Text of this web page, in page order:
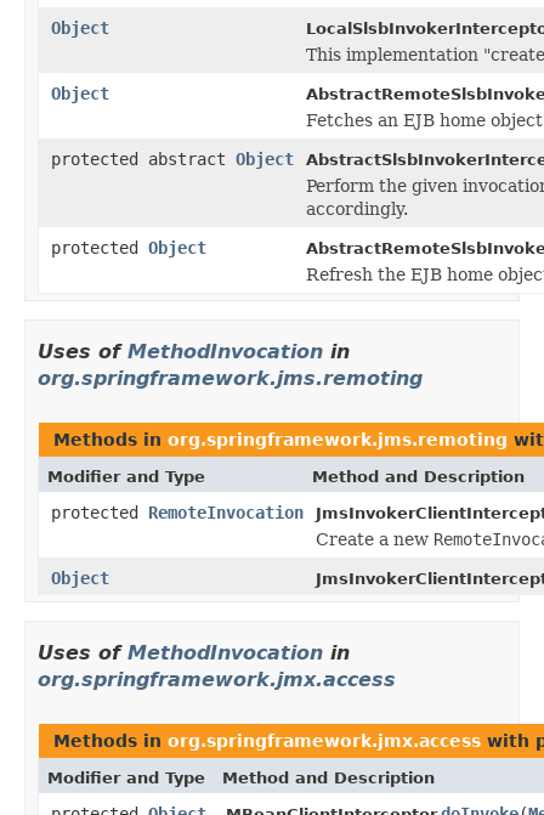
Object
This implementation
Object
Fetches an EJB home
protected abstract Object
Perform the given
accordingly.
protected Object
Refresh the EJB home
Uses of MethodInvocation in
org.springframework.jms.remoting
Methods in org.springframework.jms.remoting
Modifier and Type Method and Description
protected RemoteInvocation
Create a new
Object
Uses of MethodInvocation in
org.springframework.jmx.access
Methods in org.springframework.jmx.access with
Modifier and Type Method and Description